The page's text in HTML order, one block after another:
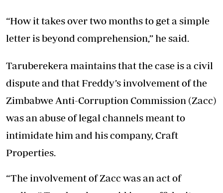
“How it takes over two months to get a simple
letter is beyond comprehension,” he said.
Taruberekera maintains that the case is a civil
dispute and that Freddy’s involvement of the
Zimbabwe Anti-Corruption Commission (Zacc)
was an abuse of legal channels meant to
intimidate him and his company, Craft
Properties.
“The involvement of Zacc was an act of